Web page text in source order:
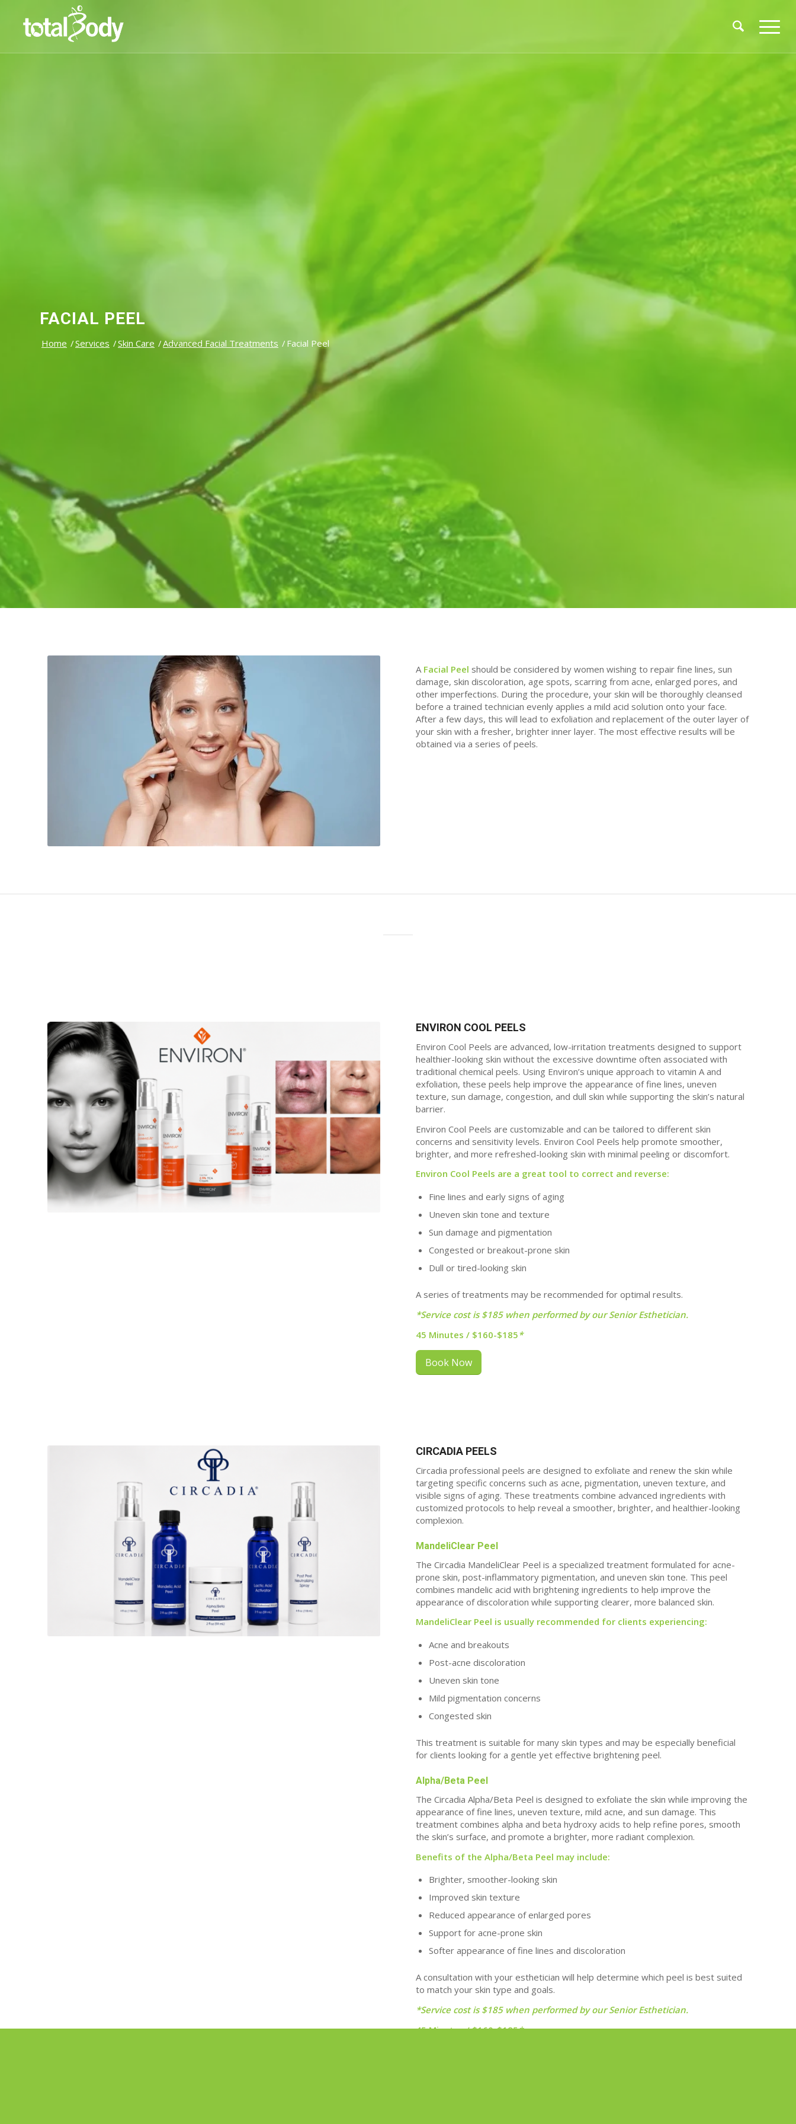
FACIAL PEEL
Home /Services /Skin Care /Advanced Facial Treatments / Facial Peel
A Facial Peel should be considered by women wishing to repair fine lines, sun
damage, skin discoloration, age spots, scarring from acne, enlarged pores, and
other imperfections. During the procedure, your skin will be thoroughly cleansed
before a trained technician evenly applies a mild acid solution onto your face.
After a few days, this will lead to exfoliation and replacement of the outer layer of
your skin with a fresher, brighter inner layer. The most effective results will be
obtained via a series of peels.
ENVIRON COOL PEELS
Environ Cool Peels are advanced, low-irritation treatments designed to support
healthier-looking skin without the excessive downtime often associated with
traditional chemical peels. Using Environ’s unique approach to vitamin A and
exfoliation, these peels help improve the appearance of fine lines, uneven
texture, sun damage, congestion, and dull skin while supporting the skin’s natural
barrier.
Environ Cool Peels are customizable and can be tailored to different skin
concerns and sensitivity levels. Environ Cool Peels help promote smoother,
brighter, and more refreshed-looking skin with minimal peeling or discomfort.
Environ Cool Peels are a great tool to correct and reverse:
Fine lines and early signs of aging
Uneven skin tone and texture
Sun damage and pigmentation
Congested or breakout-prone skin
Dull or tired-looking skin
A series of treatments may be recommended for optimal results.
*Service cost is $185 when performed by our Senior Esthetician.
45 Minutes / $160-$185*
Book Now
CIRCADIA PEELS
Circadia professional peels are designed to exfoliate and renew the skin while
targeting specific concerns such as acne, pigmentation, uneven texture, and
visible signs of aging. These treatments combine advanced ingredients with
customized protocols to help reveal a smoother, brighter, and healthier-looking
complexion.
MandeliClear Peel
The Circadia MandeliClear Peel is a specialized treatment formulated for acne-
prone skin, post-inflammatory pigmentation, and uneven skin tone. This peel
combines mandelic acid with brightening ingredients to help improve the
appearance of discoloration while supporting clearer, more balanced skin.
MandeliClear Peel is usually recommended for clients experiencing:
Acne and breakouts
Post-acne discoloration
Uneven skin tone
Mild pigmentation concerns
Congested skin
This treatment is suitable for many skin types and may be especially beneficial
for clients looking for a gentle yet effective brightening peel.
Alpha/Beta Peel
The Circadia Alpha/Beta Peel is designed to exfoliate the skin while improving the
appearance of fine lines, uneven texture, mild acne, and sun damage. This
treatment combines alpha and beta hydroxy acids to help refine pores, smooth
the skin’s surface, and promote a brighter, more radiant complexion.
Benefits of the Alpha/Beta Peel may include:
Brighter, smoother-looking skin
Improved skin texture
Reduced appearance of enlarged pores
Support for acne-prone skin
Softer appearance of fine lines and discoloration
A consultation with your esthetician will help determine which peel is best suited
to match your skin type and goals.
*Service cost is $185 when performed by our Senior Esthetician.
45 Minutes / $160-$185*